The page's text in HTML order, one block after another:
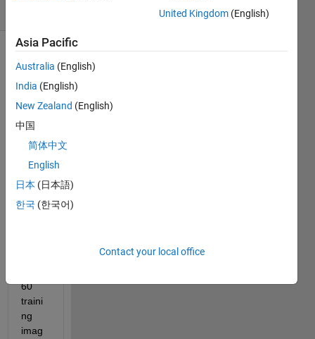
Hello
The
featu
res of
imag
60
traini
ng
imag
United Kingdom (English)
Asia Pacific
Australia (English)
India (English)
New Zealand (English)
中国
简体中文
English
日本 (日本語)
한국 (한국어)
Contact your local office